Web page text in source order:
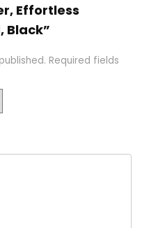
Effortless
Black”
Required fields